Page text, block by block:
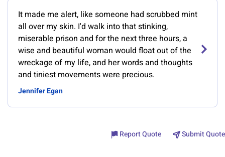
It made me alert, like someone had scrubbed mint
all over my skin. I'd walk into that stinking,
miserable prison and for the next three hours, a
wise and beautiful woman would float out of the
wreckage of my life, and her words and thoughts
and tiniest movements were precious.
Jennifer Egan
Report Quote Submit Quote